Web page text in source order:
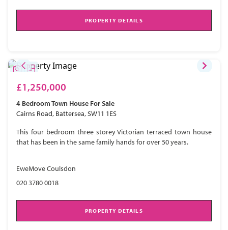
PROPERTY DETAILS
£1,250,000
4 BedroomTown House For Sale
Cairns Road, Battersea, SW11 1ES
This four bedroom three storey Victorian terraced town house
that has been in the same family hands for over 50 years.
EweMove Coulsdon
020 3780 0018
PROPERTY DETAILS